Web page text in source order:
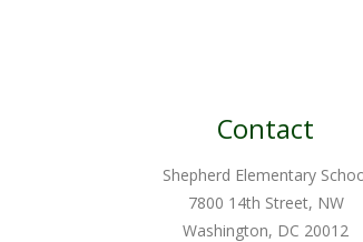
Contact
Shepherd Elementary
7800 14th Street, NW
Washington, DC 20012